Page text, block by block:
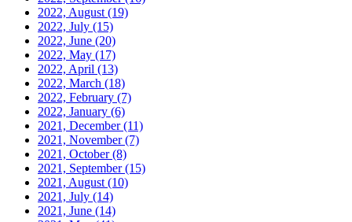
2022, August (19)
2022, July (15)
2022, June (20)
2022, May (17)
2022, April (13)
2022, March (18)
2022, February (7)
2022, January (6)
2021, December(11)
2021, November(7)
2021, October(8)
2021, September(15)
2021, August (10)
2021, July (14)
2021, June (14)